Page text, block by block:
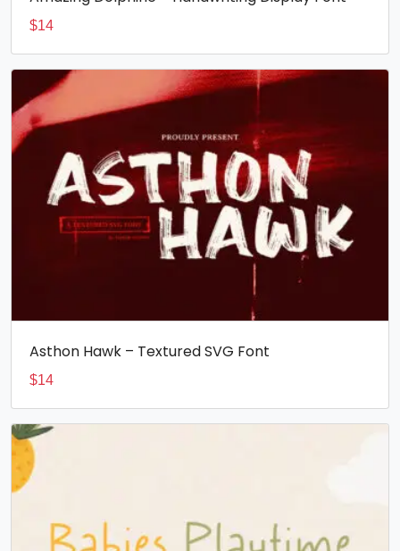
$14
Asthon Hawk – Textured SVG Font
$14